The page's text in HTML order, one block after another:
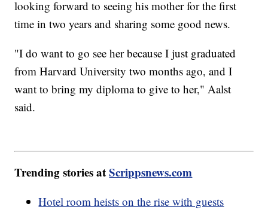
looking forward to seeing his mother for the first
time in two years and sharing some good news.
"I do want to go see her because I just graduated
from Harvard University two months ago, and I
want to bring my diploma to give to her," Aalst
said.
Trending stories atScrippsnews.com
Hotel room heists on the rise with guests